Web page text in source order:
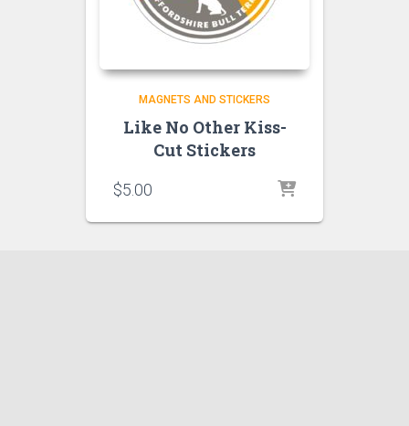
MAGNETS AND STICKERS
Like No Other Kiss-
Cut Stickers
$5.00